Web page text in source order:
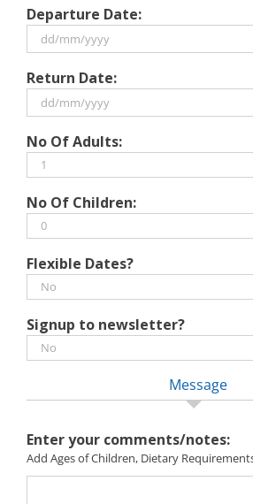
Departure Date:
slash
MM
YYYY
Return Date:
slash
MM
YYYY
No Of Adults:
No Of Children:
Flexible Dates?
Signup to newsletter?
Message
Enter your comments/notes:
Add Ages of Children, Dietary